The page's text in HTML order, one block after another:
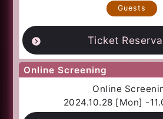
Guests
Ticket
Online Screening
Online
2024.10.28 [Mon] -